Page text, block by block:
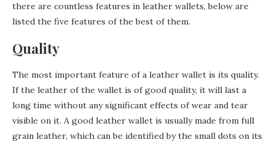
there are countless features in leather wallets, below are
listed the five features of the best of them.
Quality
The most important feature of a leather wallet is its quality.
If the leather of the wallet is of good quality, it will last a
long time without any significant effects of wear and tear
visible on it. A good leather wallet is usually made from full
grain leather, which can be identified by the small dots on its